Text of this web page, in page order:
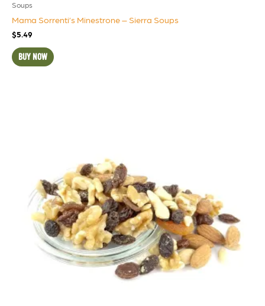
Soups
Mama Sorrenti’s Minestrone – Sierra Soups
$5.49
BUY NOW